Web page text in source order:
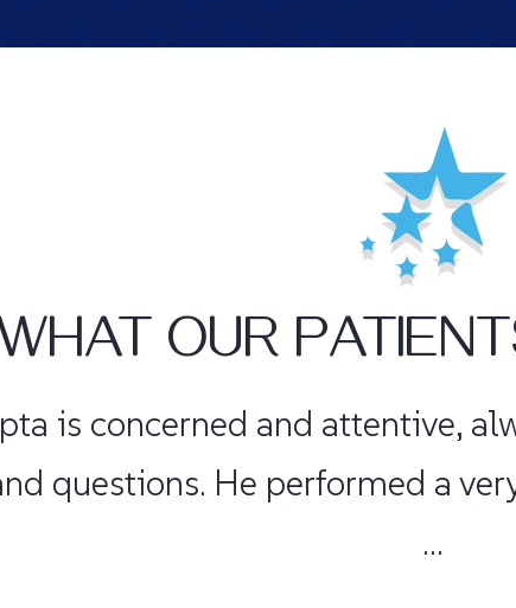
OUR
is very confident without being
tennis 3 times a week